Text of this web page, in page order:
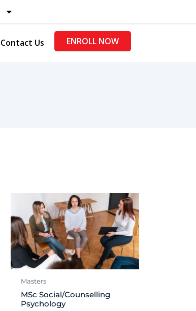
Contact Us ENROLL NOW
Masters
MSc Social/Counselling
Psychology